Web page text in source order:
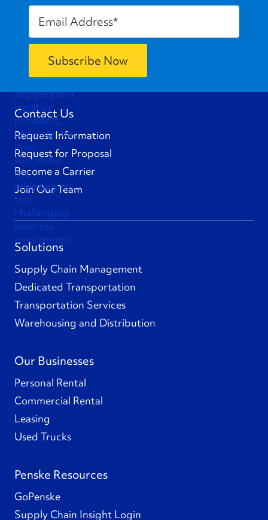
Contact Us
Request Information
Request for Proposal
Become a Carrier
Join Our Team
Solutions
Supply Chain Management
Dedicated Transportation
Transportation Services
Warehousing and Distribution
Our Businesses
Personal Rental
Commercial Rental
Leasing
Used Trucks
Penske Resources
GoPenske
Supply Chain Insight Login